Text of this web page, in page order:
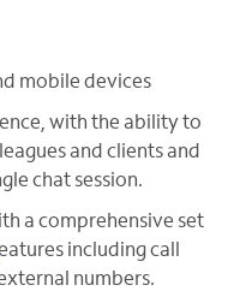
mobile devices
with the ability to
and clients and
chat session.
a comprehensive set
including call
numbers.